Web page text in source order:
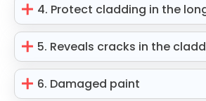
4. Protect cladding in the
5. Reveals cracks in the
6. Damaged paint